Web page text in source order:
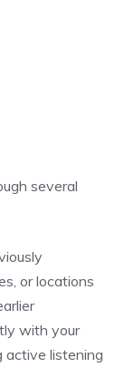
several
or locations
with your
active listening